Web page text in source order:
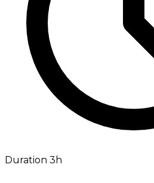
Duration 3h